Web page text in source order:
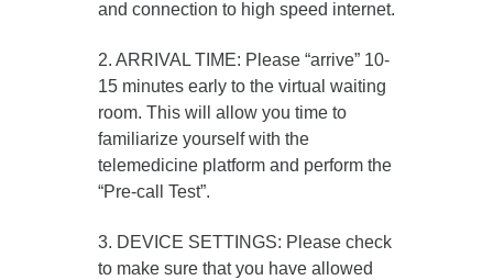
and connection to high speed internet.
2. ARRIVAL TIME: Please “arrive” 10-
15 minutes early to the virtual waiting
room. This will allow you time to
familiarize yourself with the
telemedicine platform and perform the
“Pre-call Test”.
3. DEVICE SETTINGS: Please check
to make sure that you have allowed